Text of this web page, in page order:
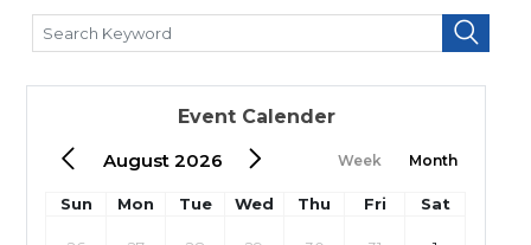
Event Calender
August 2026
Week Month
Sun Mon Tue Wed Thu Fri Sat